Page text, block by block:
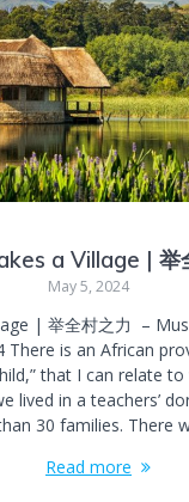
a Village | 举
May 5, 2024
| 举全村之力 –
There is an African
that I can relate to
lived in a teachers’
30 families. There
Read more